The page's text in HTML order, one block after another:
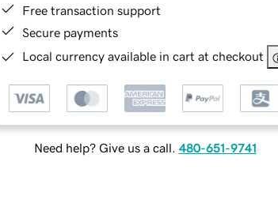
Free transaction support
Secure payments
Local currency available in cart at checkout
Need help? Give us a call. 480-651-9741